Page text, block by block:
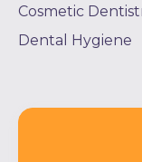
Cosmetic
Dental Hygiene